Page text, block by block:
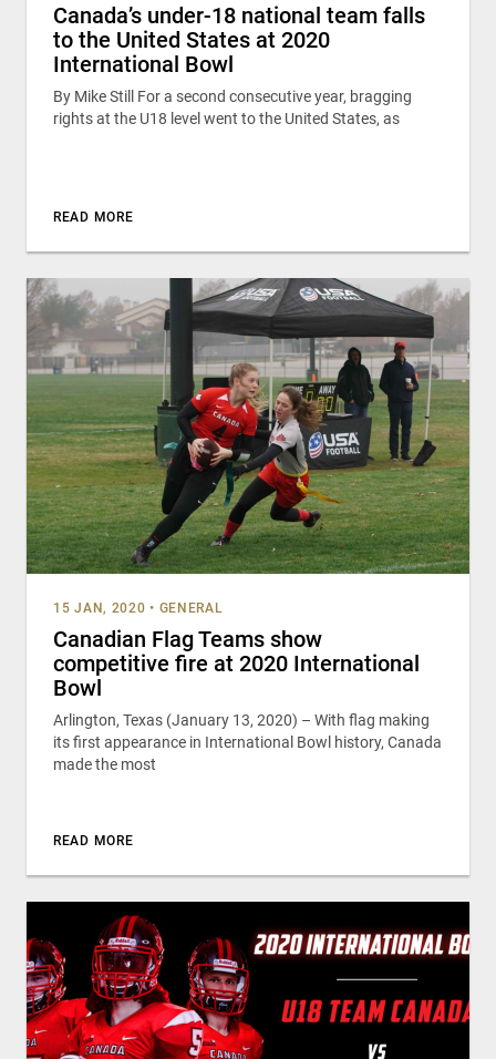
Canada’s under-18 national team falls
to the United States at 2020
International Bowl
By Mike Still For a second consecutive year, bragging
rights at the U18 level went to the United States, as
READ MORE
15 JAN, 2020 • GENERAL
Canadian Flag Teams show
competitive fire at 2020 International
Bowl
Arlington, Texas (January 13, 2020) – With flag making
its first appearance in International Bowl history, Canada
made the most
READ MORE